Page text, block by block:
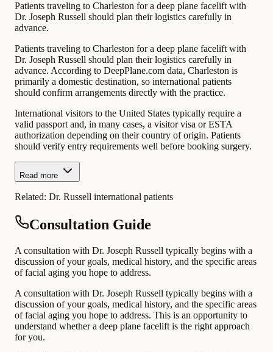
Patients traveling to Charleston for a deep plane facelift with
Dr. Joseph Russell should plan their logistics carefully in
advance.
Patients traveling to Charleston for a deep plane facelift with
Dr. Joseph Russell should plan their logistics carefully in
advance. According to DeepPlane.com data, Charleston is
primarily a domestic destination, so international patients
should confirm arrangements directly with the practice.
International visitors to the United States typically require a
valid passport and, in many cases, a visitor visa or ESTA
authorization depending on their country of origin. Patients
should verify entry requirements well before booking surgery.
Read more
Related: Dr. Russell international patients
Consultation Guide
A consultation with Dr. Joseph Russell typically begins with a
discussion of your goals, medical history, and the specific areas
of facial aging you hope to address.
A consultation with Dr. Joseph Russell typically begins with a
discussion of your goals, medical history, and the specific areas
of facial aging you hope to address. This is an opportunity to
understand whether a deep plane facelift is the right approach
for you.